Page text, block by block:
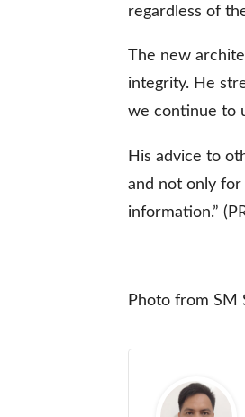
regardless of
The new
integrity. He
we continue to
His advice to
and not only
information.”
Photo from SM